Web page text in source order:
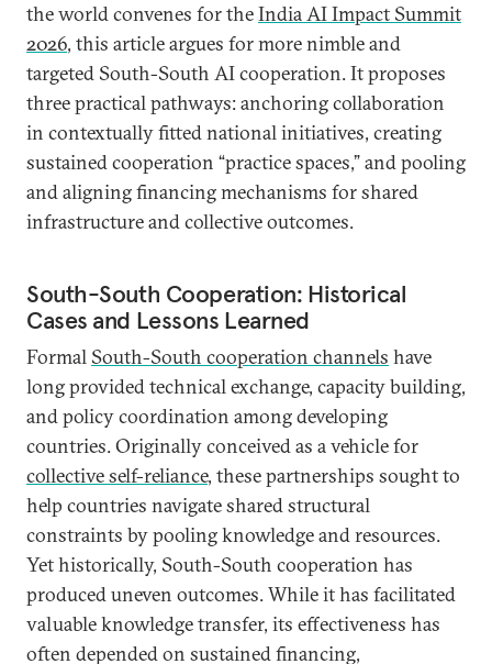
the world convenes for theIndia AI Impact Summit
2026, this article argues for more nimble and
targeted South-South AI cooperation. It proposes
three practical pathways: anchoring collaboration
in contextually fitted national initiatives, creating
sustained cooperation “practice spaces,” and pooling
and aligning financing mechanisms for shared
infrastructure and collective outcomes.
South-South Cooperation: Historical
Cases and Lessons Learned
Formal South-South cooperation channels have
long provided technical exchange, capacity building,
and policy coordination among developing
countries. Originally conceived as a vehicle for
collective self-reliance, these partnerships sought to
help countries navigate shared structural
constraints by pooling knowledge and resources.
Yet historically, South-South cooperation has
produced uneven outcomes. While it has facilitated
valuable knowledge transfer, its effectiveness has
often depended on sustained financing,